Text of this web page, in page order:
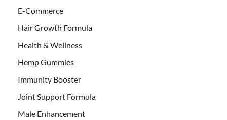
E-Commerce
Hair Growth Formula
Health & Wellness
Hemp Gummies
Immunity Booster
Joint Support Formula
Male Enhancement